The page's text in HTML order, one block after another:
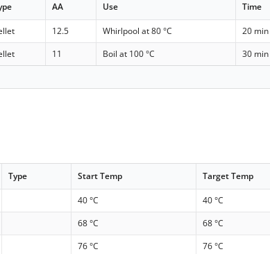
AA Use Time
12.5 Whirlpool at 80 °C 20 min
11 Boil at 100 °C 30 min
Type Start Temp Target Temp
40 °C 40 °C
68 °C 68 °C
76 °C 76 °C